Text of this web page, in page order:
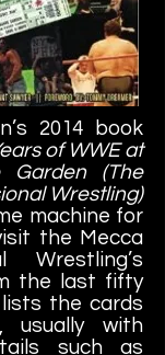
2014 book
of WWE at
Garden (The
Wrestling)
machine for
the Mecca
Wrestling’s
the last fifty
the cards
usually with
such as